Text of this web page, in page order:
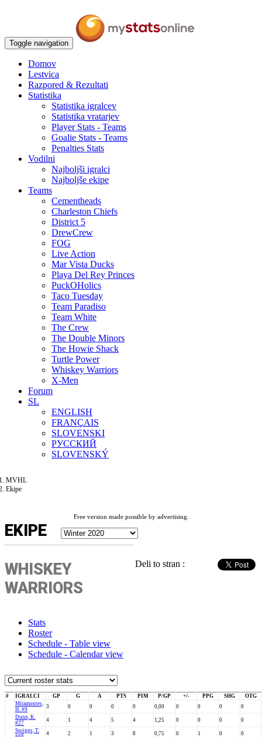
Toggle navigation
Domov
Lestvica
Razpored & Rezultati
Statistika
Statistika igralcev
Statistika vratarjev
Player Stats - Teams
Goalie Stats - Teams
Penalties Stats
Vodilni
Najboljši igralci
Najboljše ekipe
Teams
Cementheads
Charleston Chiefs
District 5
DrewCrew
FOG
Live Action
Mar Vista Ducks
Playa Del Rey Princes
PuckOHolics
Taco Tuesday
Team Paradiso
Team White
The Crew
The Double Minors
The Howie Shack
Turtle Power
Whiskey Warriors
X-Men
Forum
SL
ENGLISH
FRANÇAIS
SLOVENSKI
РУССКИЙ
SLOVENSKÝ
MVHL
Ekipe
Free version made possible by advertising.
EKIPE
Deli to stran :
WHISKEY
WARRIORS
Stats
Roster
Schedule - Table view
Schedule - Calendar view
# IGRALCI GP G A PTS PIM P/GP +/- PPG SHG
OTG
Miramontes,
H. #9
3 0 0 0 0 0,00 0 0 0
0
Dunn, K.
#27
4 1 4 5 4 1,25 0 0 0
0
Spriggs, T.
4 2 1 3 8 0,75 0 1 0
0